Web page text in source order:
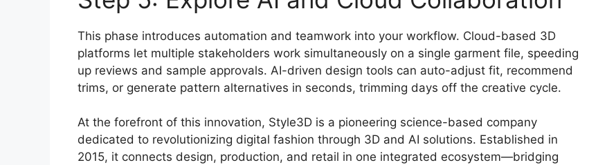
This phase introduces automation and teamwork into your workflow. Cloud-based 3D
platforms let multiple stakeholders work simultaneously on a single garment file, speeding
up reviews and sample approvals. AI-driven design tools can auto-adjust fit, recommend
trims, or generate pattern alternatives in seconds, trimming days off the creative cycle.
At the forefront of this innovation, Style3D is a pioneering science-based company
dedicated to revolutionizing digital fashion through 3D and AI solutions. Established in
2015, it connects design, production, and retail in one integrated ecosystem—bridging